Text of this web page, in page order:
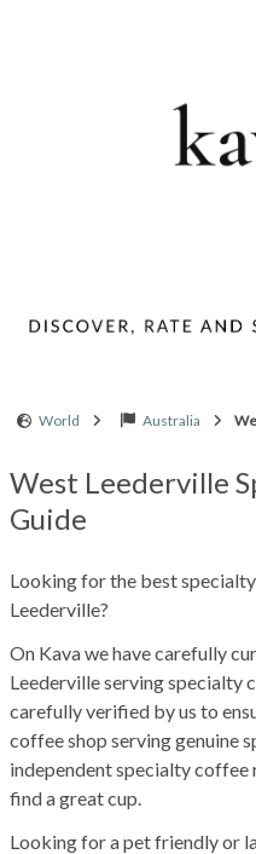
World Australia
West Leederville
Guide
Looking for the best
Leederville?
On Kava we have carefully
Leederville serving specialty
carefully verified by us to
coffee shop serving genuine
independent specialty coffee
find a great cup.
Looking for a pet friendly or